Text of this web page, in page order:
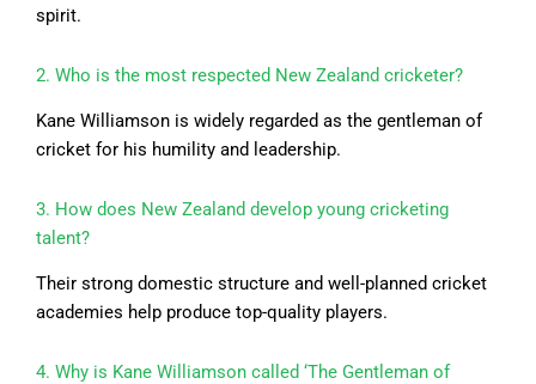
spirit.
2. Who is the most respected New Zealand cricketer?
Kane Williamson is widely regarded as the gentleman of
cricket for his humility and leadership.
3. How does New Zealand develop young cricketing
talent?
Their strong domestic structure and well-planned cricket
academies help produce top-quality players.
4. Why is Kane Williamson called ‘The Gentleman of